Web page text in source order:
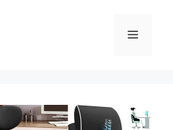
Menu